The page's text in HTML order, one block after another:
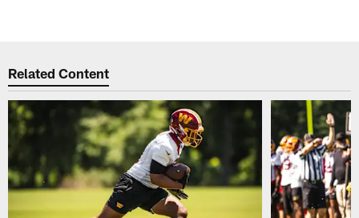
Related Content